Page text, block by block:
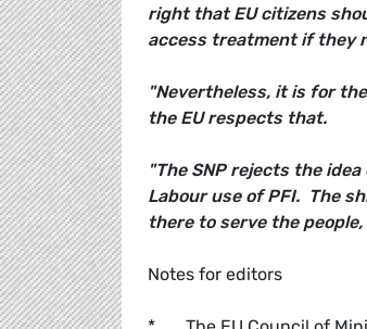
right that EU citizens
access treatment if they
"Nevertheless, it is for
the EU respects that.
"The SNP rejects the
Labour use of PFI. The
there to serve the
Notes for editors